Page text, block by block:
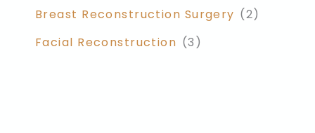
Breast Reconstruction Surgery (2)
Facial Reconstruction (3)